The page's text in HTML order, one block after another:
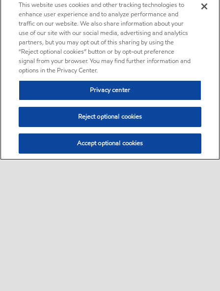
This website uses cookies and other tracking technologies to
enhance user experience and to analyze performance and
traffic on our website. We also share information about your
use of our site with our social media, advertising and analytics
partners, but you may opt out of this sharing by using the
“Reject optional cookies” button or by opt-out preference
signal from your browser. You may find further information and
options in the Privacy Center.
Privacy center
Reject optional cookies
Accept optional cookies